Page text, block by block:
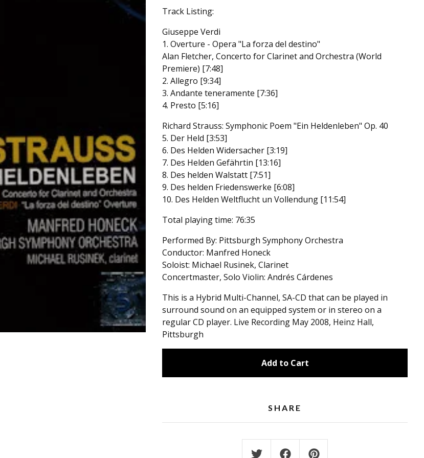
Track Listing:
Giuseppe Verdi
1. Overture - Opera "La forza del destino"
Alan Fletcher, Concerto for Clarinet and Orchestra (World
Premiere) [7:48]
2. Allegro [9:34]
3. Andante teneramente [7:36]
4. Presto [5:16]
Richard Strauss: Symphonic Poem "Ein Heldenleben" Op. 40
5. Der Held [3:53]
6. Des Helden Widersacher [3:19]
7. Des Helden Gefährtin [13:16]
8. Des helden Walstatt [7:51]
9. Des helden Friedenswerke [6:08]
10. Des Helden Weltflucht un Vollendung [11:54]
Total playing time: 76:35
Performed By: Pittsburgh Symphony Orchestra
Conductor: Manfred Honeck
Soloist: Michael Rusinek, Clarinet
Concertmaster, Solo Violin: Andrés Cárdenes
This is a Hybrid Multi-Channel, SA-CD that can be played in
surround sound on an equipped system or in stereo on a
regular CD player. Live Recording May 2008, Heinz Hall,
Pittsburgh
Add to Cart
SHARE